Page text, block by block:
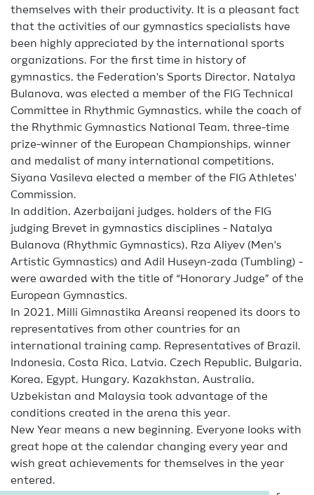
themselves with their productivity. It is a pleasant fact
that the activities of our gymnastics specialists have
been highly appreciated by the international sports
organizations. For the first time in history of
gymnastics, the Federation's Sports Director, Natalya
Bulanova, was elected a member of the FIG Technical
Committee in Rhythmic Gymnastics, while the coach of
the Rhythmic Gymnastics National Team, three-time
prize-winner of the European Championships, winner
and medalist of many international competitions,
Siyana Vasileva elected a member of the FIG Athletes'
Commission.
In addition, Azerbaijani judges, holders of the FIG
judging Brevet in gymnastics disciplines - Natalya
Bulanova (Rhythmic Gymnastics), Rza Aliyev (Men's
Artistic Gymnastics) and Adil Huseyn-zada (Tumbling) -
were awarded with the title of “Honorary Judge” of the
European Gymnastics.
In 2021, Milli Gimnastika Areansi reopened its doors to
representatives from other countries for an
international training camp. Representatives of Brazil,
Indonesia, Costa Rica, Latvia, Czech Republic, Bulgaria,
Korea, Egypt, Hungary, Kazakhstan, Australia,
Uzbekistan and Malaysia took advantage of the
conditions created in the arena this year.
New Year means a new beginning. Everyone looks with
great hope at the calendar changing every year and
wish great achievements for themselves in the year
entered.